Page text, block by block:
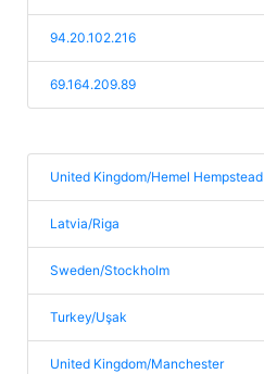
94.20.102.216
69.164.209.89
United Kingdom/Hemel Hempstead
Latvia/Riga
Sweden/Stockholm
Turkey/Uşak
United Kingdom/Manchester